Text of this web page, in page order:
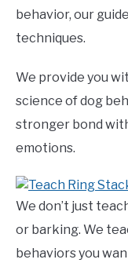
behavior, our
techniques.
We provide you
science of dog
stronger bond
emotions.
We don’t just
or barking. We
behaviors you